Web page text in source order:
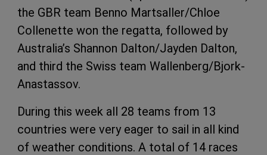
the GBR team Benno Martsaller/Chloe
Collenette won the regatta, followed by
Australia’s Shannon Dalton/Jayden Dalton,
and third the Swiss team Wallenberg/Bjork-
Anastassov.
During this week all 28 teams from 13
countries were very eager to sail in all kind
of weather conditions. A total of 14 races